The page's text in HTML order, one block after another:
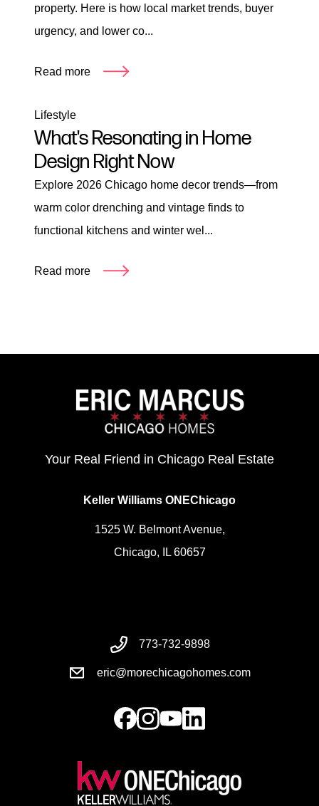
property. Here is how local market trends, buyer
urgency, and lower co...
Read more
Lifestyle
What's Resonating in Home
Design Right Now
Explore 2026 Chicago home decor trends—from
warm color drenching and vintage finds to
functional kitchens and winter wel...
Read more
Your Real Friend in Chicago Real Estate
Keller Williams ONEChicago
1525 W. Belmont Avenue,
Chicago, IL 60657
773-732-9898
eric@morechicagohomes.com